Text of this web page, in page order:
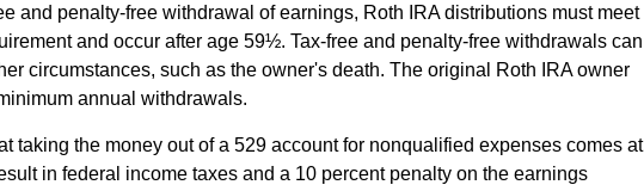
and penalty-free withdrawal of earnings, Roth IRA distributions must meet
and occur after age 59½. Tax-free and penalty-free withdrawals can
circumstances, such as the owner's death. The original Roth IRA owner
annual withdrawals.
taking the money out of a 529 account for nonqualified expenses comes at
in federal income taxes and a 10 percent penalty on the earnings